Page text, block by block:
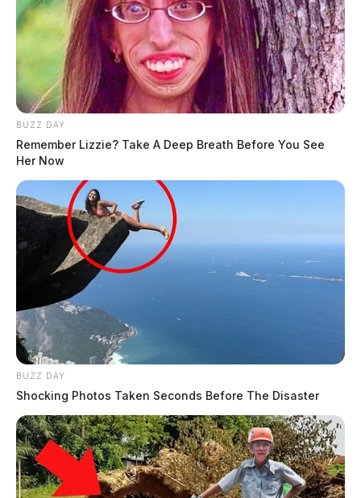
BUZZ DAY
Remember Lizzie? Take A Deep Breath Before You See
Her Now
BUZZ DAY
Shocking Photos Taken Seconds Before The Disaster